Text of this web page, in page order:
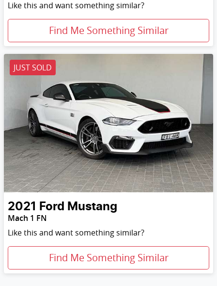
Like this and want something similar?
Find Me Something Similar
JUST SOLD
2021 Ford Mustang
Mach 1 FN
Like this and want something similar?
Find Me Something Similar